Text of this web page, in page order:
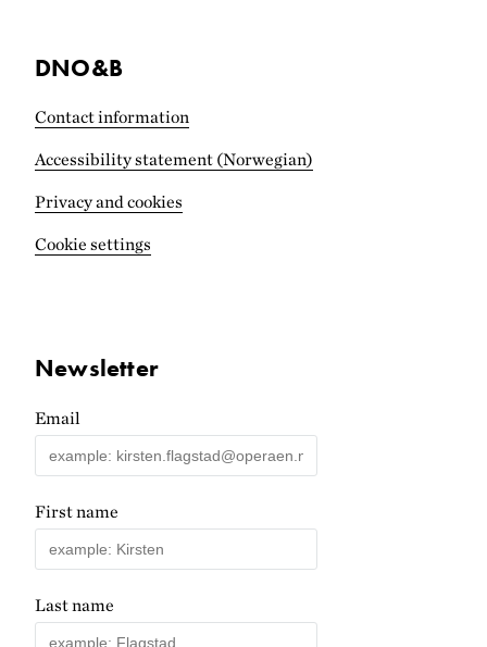
DNO&B
Contact information
Accessibility statement (Norwegian)
Privacy and cookies
Cookie settings
Newsletter
Email
First name
Last name